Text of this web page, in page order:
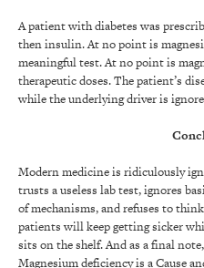
A patient with diabetes was
then insulin. At no point is
meaningful test. At no point is
therapeutic doses. The patient’s
while the underlying driver is
Modern medicine is ridiculously
trusts a useless lab test, ignores
of mechanisms, and refuses to
patients will keep getting sicker
sits on the shelf. And as a final
Magnesium deficiency is a Cause